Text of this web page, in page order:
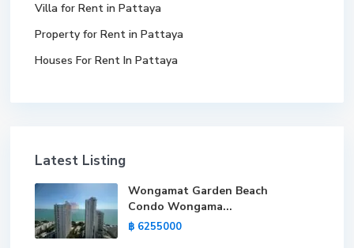
Villa for Rent in Pattaya
Property for Rent in Pattaya
Houses For Rent In Pattaya
Latest Listing
Wongamat Garden Beach
Condo Wongama...
฿ 6255000